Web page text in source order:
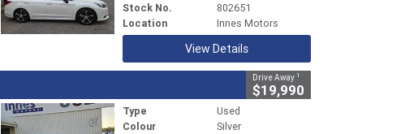
Stock No.
802651
Location
Innes Motors
View Details
Drive Away 1
$19,990
Type
Used
Colour
Silver